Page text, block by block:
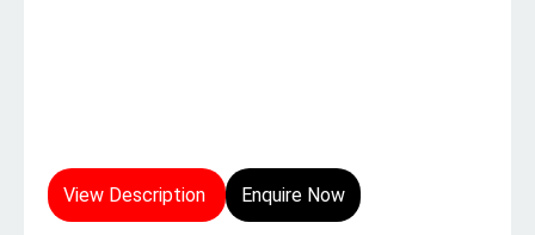
View Description Enquire Now